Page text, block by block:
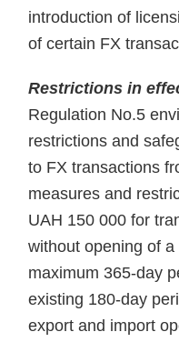
introduction of
of certain FX
Restrictions in
Regulation No.5
restrictions and
to FX transactions
measures and
UAH 150 000 for
without opening of
maximum 365-day
existing 180-day
export and import